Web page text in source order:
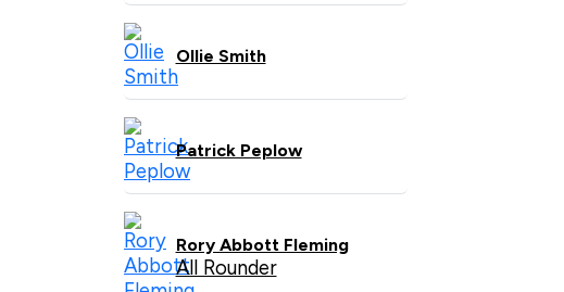
Ollie Smith
Patrick Peplow
Rory Abbott Fleming
All Rounder